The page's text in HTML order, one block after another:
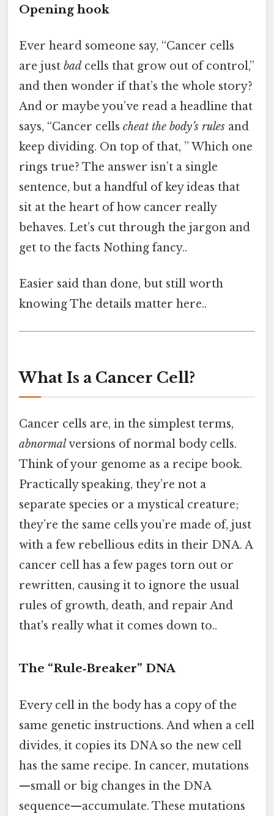
Opening hook
Ever heard someone say, “Cancer cells
are just bad cells that grow out of control,”
and then wonder if that’s the whole story?
And or maybe you’ve read a headline that
says, “Cancer cells cheat the body’s rules and
keep dividing. On top of that, ” Which one
rings true? The answer isn’t a single
sentence, but a handful of key ideas that
sit at the heart of how cancer really
behaves. Let’s cut through the jargon and
get to the facts Nothing fancy..
Easier said than done, but still worth
knowing The details matter here..
What Is a Cancer Cell?
Cancer cells are, in the simplest terms,
abnormalversions of normal body cells.
Think of your genome as a recipe book.
Practically speaking, they’re not a
separate species or a mystical creature;
they’re the same cells you’re made of, just
with a few rebellious edits in their DNA. A
cancer cell has a few pages torn out or
rewritten, causing it to ignore the usual
rules of growth, death, and repair And
that's really what it comes down to..
The “Rule‑Breaker” DNA
Every cell in the body has a copy of the
same genetic instructions. And when a cell
divides, it copies its DNA so the new cell
has the same recipe. In cancer, mutations
—small or big changes in the DNA
sequence—accumulate. These mutations